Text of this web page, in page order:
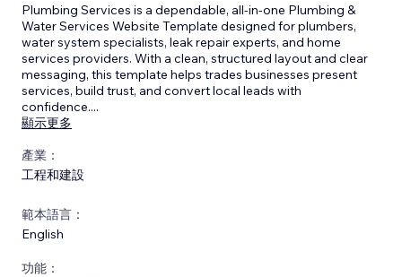
Plumbing Services is a dependable, all-in-one Plumbing &
Water Services Website Template designed for plumbers,
water system specialists, leak repair experts, and home
services providers. With a clean, structured layout and clear
messaging, this template helps trades businesses present
services, build trust, and convert local leads with
confidence....
顯示更多
產業：
工程和建設
範本語言：
English
功能：